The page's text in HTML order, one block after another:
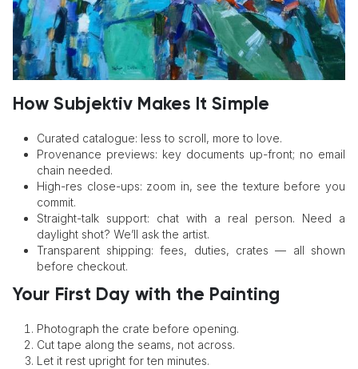
How Subjektiv Makes It Simple
Curated catalogue: less to scroll, more to love.
Provenance previews: key documents up-front; no email
chain needed.
High-res close-ups: zoom in, see the texture before you
commit.
Straight-talk support: chat with a real person. Need a
daylight shot? We’ll ask the artist.
Transparent shipping: fees, duties, crates — all shown
before checkout.
Your First Day with the Painting
Photograph the crate before opening.
Cut tape along the seams, not across.
Let it rest upright for ten minutes.